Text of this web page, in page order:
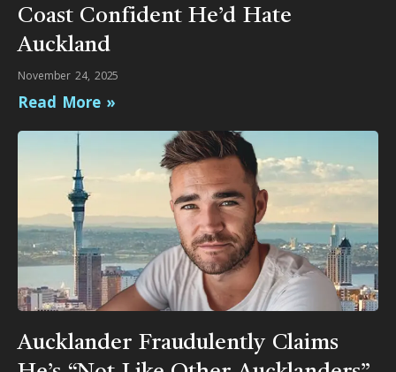
Coast Confident He’d Hate
Auckland
November 24, 2025
Read More »
Aucklander Fraudulently Claims